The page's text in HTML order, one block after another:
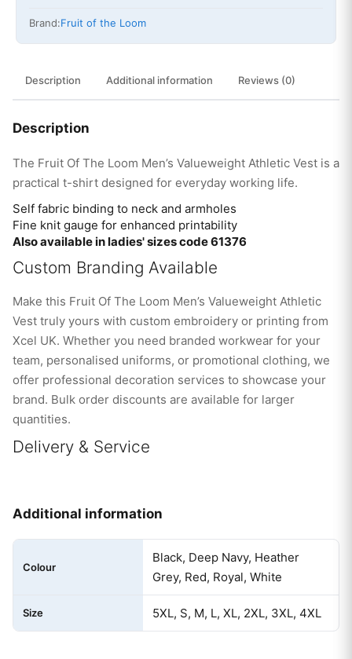
Brand:Fruit of the Loom
Description Additional information Reviews (0)
Description
The Fruit Of The Loom Men’s Valueweight Athletic Vest is a
practical t-shirt designed for everyday working life.
Self fabric binding to neck and armholes
Fine knit gauge for enhanced printability
Also available in ladies' sizes code 61376
Custom Branding Available
Make this Fruit Of The Loom Men’s Valueweight Athletic
Vest truly yours with custom embroidery or printing from
Xcel UK. Whether you need branded workwear for your
team, personalised uniforms, or promotional clothing, we
offer professional decoration services to showcase your
brand. Bulk order discounts are available for larger
quantities.
Delivery & Service
Additional information
Colour
Black, Deep Navy, Heather
Grey, Red, Royal, White
Size 5XL, S, M, L, XL, 2XL, 3XL, 4XL